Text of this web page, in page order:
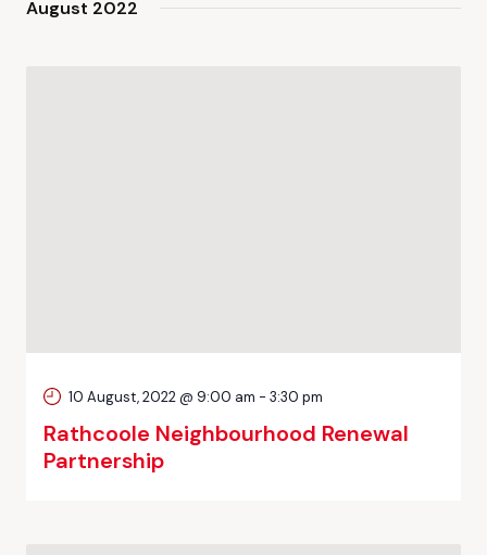
August 2022
Rathcoole Neighbourhood Renewal
Partnership
10 August, 2022 @ 9:00 am - 3:30 pm